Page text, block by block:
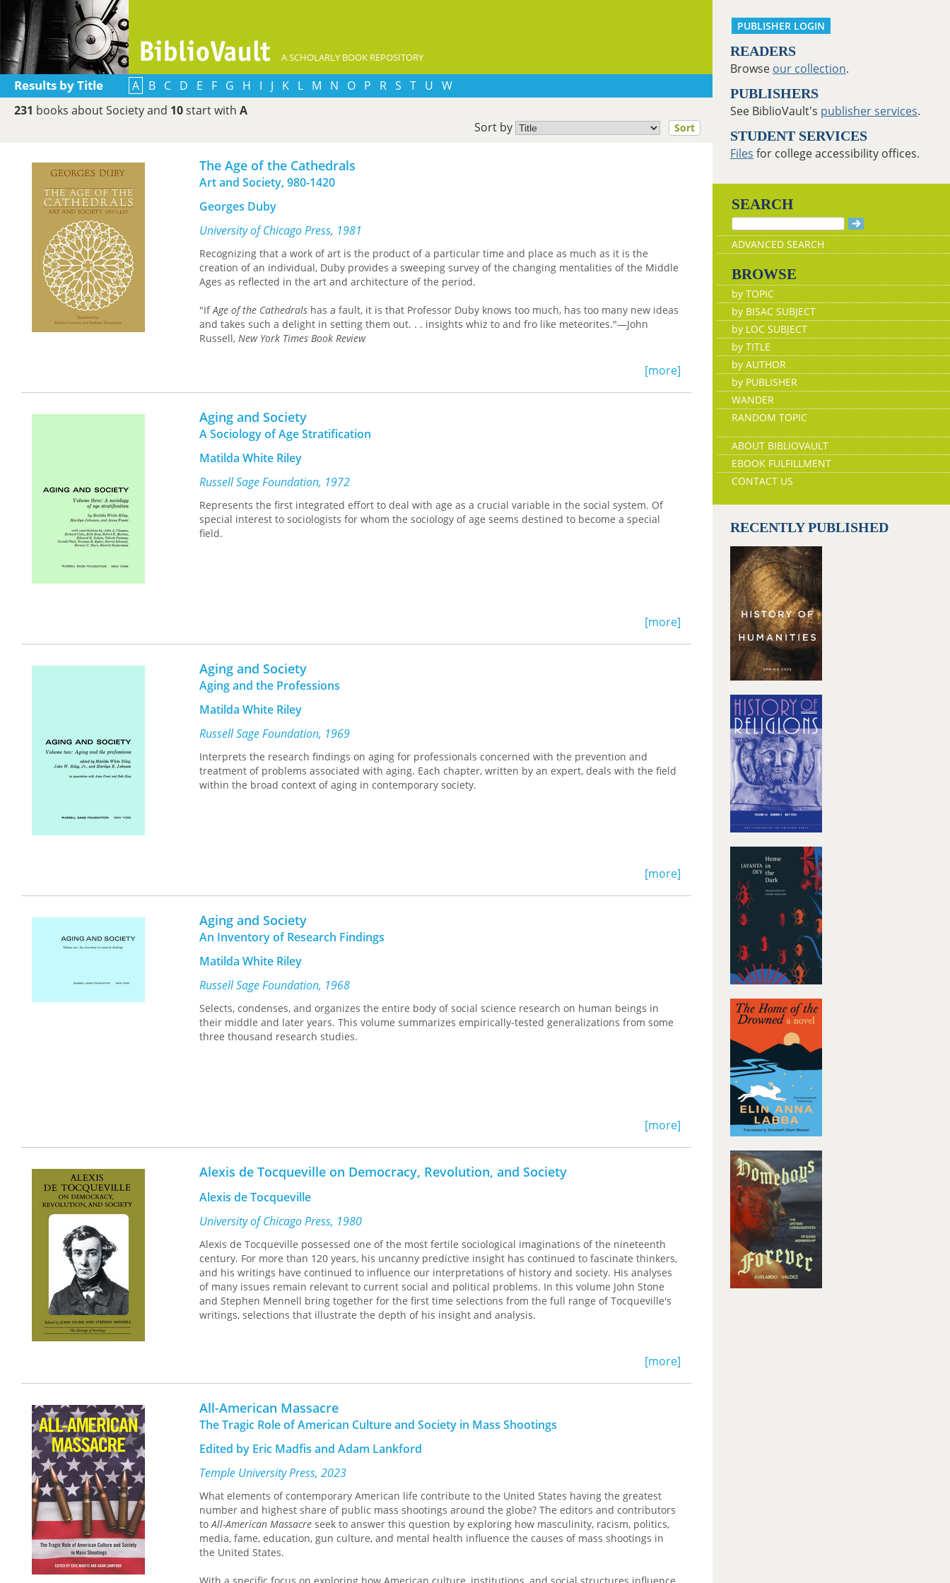
A SCHOLARLY BOOK REPOSITORY
Results by Title A B C D E F G H I J K L M N O P R S T U W
231 books about Society and 10start with A
Sort by
Sort
The Age of the Cathedrals
Art and Society, 980-1420
Georges Duby
University of Chicago Press, 1981
Recognizing that a work of art is the product of a particular time and place as much as it is the
creation of an individual, Duby provides a sweeping survey of the changing mentalities of the Middle
Ages as reflected in the art and architecture of the period.
"IfAge of the Cathedrals has a fault, it is that Professor Duby knows too much, has too many new ideas
and takes such a delight in setting them out. . . insights whiz to and fro like meteorites."—John
Russell, New York Times Book Review
[more]
Aging and Society
A Sociology of Age Stratification
Matilda White Riley
Russell Sage Foundation, 1972
Represents the first integrated effort to deal with age as a crucial variable in the social system. Of
special interest to sociologists for whom the sociology of age seems destined to become a special
field.
[more]
Aging and Society
Aging and the Professions
Matilda White Riley
Russell Sage Foundation, 1969
Interprets the research findings on aging for professionals concerned with the prevention and
treatment of problems associated with aging. Each chapter, written by an expert, deals with the field
within the broad context of aging in contemporary society.
[more]
Aging and Society
An Inventory of Research Findings
Matilda White Riley
Russell Sage Foundation, 1968
Selects, condenses, and organizes the entire body of social science research on human beings in
their middle and later years. This volume summarizes empirically-tested generalizations from some
three thousand research studies.
[more]
Alexis de Tocqueville on Democracy, Revolution, and Society
Alexis de Tocqueville
University of Chicago Press, 1980
Alexis de Tocqueville possessed one of the most fertile sociological imaginations of the nineteenth
century. For more than 120 years, his uncanny predictive insight has continued to fascinate thinkers,
and his writings have continued to influence our interpretations of history and society. His analyses
of many issues remain relevant to current social and political problems. In this volume John Stone
and Stephen Mennell bring together for the first time selections from the full range of Tocqueville's
writings, selections that illustrate the depth of his insight and analysis.
[more]
All-American Massacre
The Tragic Role of American Culture and Society in Mass Shootings
Edited by Eric Madfis and Adam Lankford
Temple University Press, 2023
What elements of contemporary American life contribute to the United States having the greatest
number and highest share of public mass shootings around the globe? The editors and contributors
toAll-American Massacre seek to answer this question by exploring how masculinity, racism, politics,
media, fame, education, gun culture, and mental health influence the causes of mass shootings in
the United States.
PUBLISHER LOGIN
READERS
Browse our collection.
PUBLISHERS
See BiblioVault's publisher services.
STUDENT SERVICES
Files for college accessibility offices.
SEARCH
ADVANCED SEARCH
BROWSE
by TOPIC
by BISAC SUBJECT
by LOC SUBJECT
by TITLE
by AUTHOR
by PUBLISHER
WANDER
RANDOM TOPIC
ABOUT BIBLIOVAULT
EBOOK FULFILLMENT
CONTACT US
RECENTLY PUBLISHED